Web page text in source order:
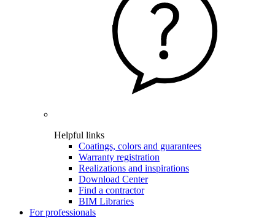
Helpful links
Coatings, colors and guarantees
Warranty registration
Realizations and inspirations
Download Center
Find a contractor
BIM Libraries
For professionals